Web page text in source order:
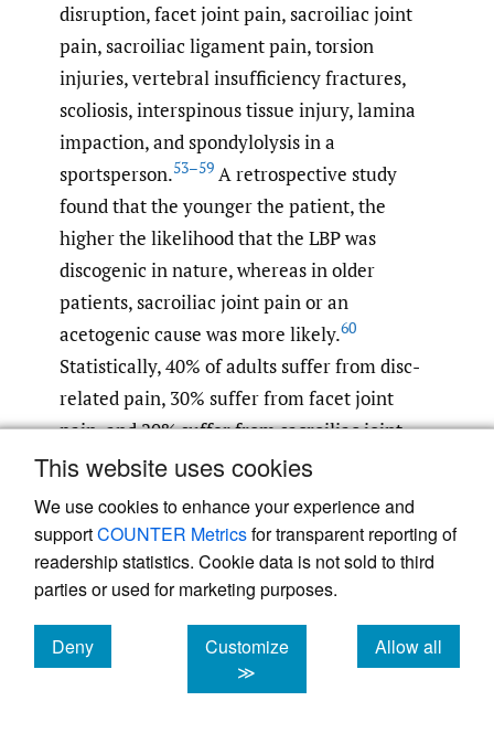
This website uses cookies
We use cookies to enhance your experience and
supportCOUNTER Metricsfor transparent reporting of
readership statistics. Cookie data is not sold to third
parties or used for marketing purposes.
Deny
cookies
Customize
≫
Allow all
cookies
disruption, facet joint pain, sacroiliac joint
pain, sacroiliac ligament pain, torsion
injuries, vertebral insufficiency fractures,
scoliosis, interspinous tissue injury, lamina
impaction, and spondylolysis in a
sportsperson.53–59 A retrospective study
found that the younger the patient, the
higher the likelihood that the LBP was
discogenic in nature, whereas in older
patients, sacroiliac joint pain or an
acetogenic cause was more likely.60
Statistically, 40% of adults suffer from disc-
related pain, 30% suffer from facet joint
pain, and 20% suffer from sacroiliac joint-
related pain.
It is clinically important to
note that MCN entrapment mimics
sacroiliac joint pain: sacroiliac joint pain is
also associated with LBP and buttock pain;
however, the SIJ score helps to differentiate
between SIJ-related pain and pain caused by
other factors such as lumbar spinal canal
stenosis and lumbar disc herniation. If the